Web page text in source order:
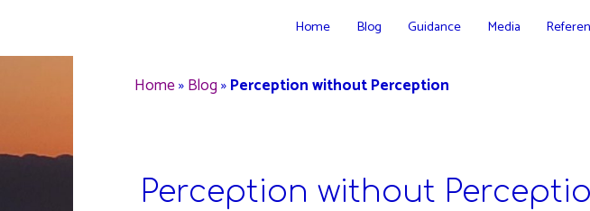
content
Home Blog Guidance Media
Home»Blog»Perception without Perception
Perception without